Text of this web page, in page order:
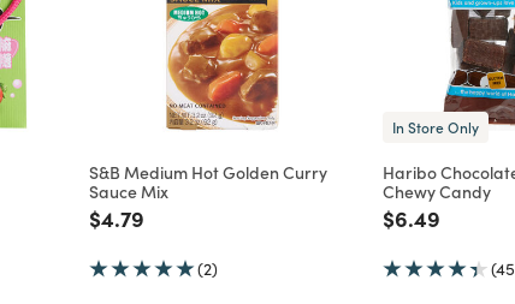
S&B Medium Hot Golden Curry
Sauce Mix
Price reduced from
$4.79
(2)
In Store Only
Haribo
Chewy Candy
Price
$6.49